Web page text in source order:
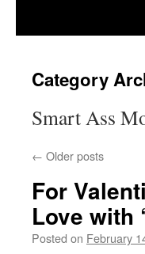
Category
Smart Ass
← Older posts
For
Love with
Posted on February